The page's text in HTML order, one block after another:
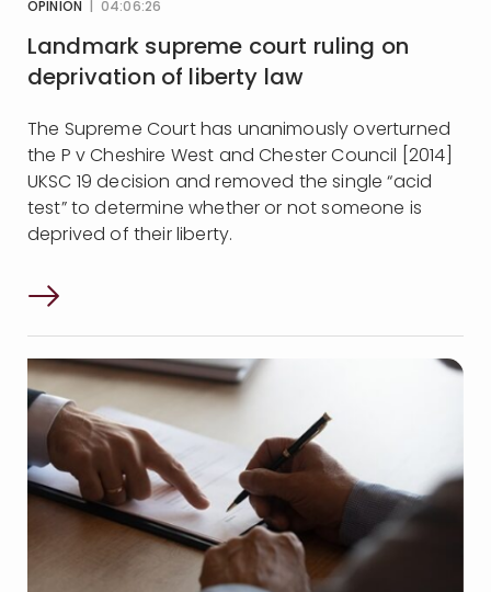
OPINION | 04:06:26
Landmark supreme court ruling on
deprivation of liberty law
The Supreme Court has unanimously overturned
the P v Cheshire West and Chester Council [2014]
UKSC 19 decision and removed the single “acid
test” to determine whether or not someone is
deprived of their liberty.